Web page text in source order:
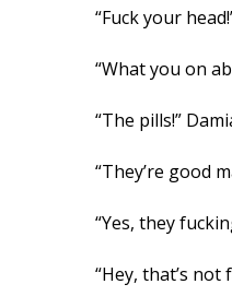
“Fuck your
“What you on
“The pills!”
“They’re good
“Yes, they
“Hey, that’s